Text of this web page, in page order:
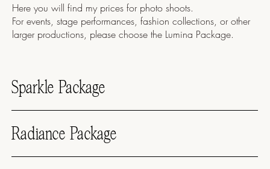
Here you will find my prices for photo shoots.
For events, stage performances, fashion collections, or other
larger productions, please choose the Lumina Package.
Sparkle Package
Radiance Package